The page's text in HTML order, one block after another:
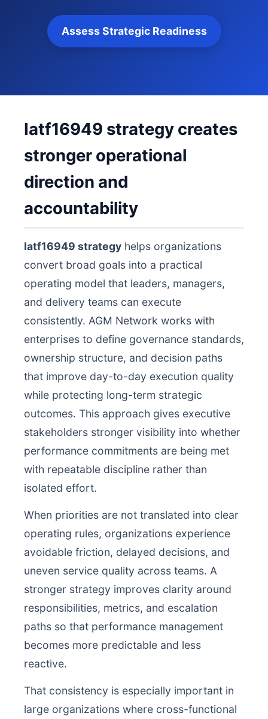
Assess Strategic Readiness
Iatf16949 strategy creates
stronger operational
direction and
accountability
Iatf16949 strategy helps organizations
convert broad goals into a practical
operating model that leaders, managers,
and delivery teams can execute
consistently. AGM Network works with
enterprises to define governance standards,
ownership structure, and decision paths
that improve day-to-day execution quality
while protecting long-term strategic
outcomes. This approach gives executive
stakeholders stronger visibility into whether
performance commitments are being met
with repeatable discipline rather than
isolated effort.
When priorities are not translated into clear
operating rules, organizations experience
avoidable friction, delayed decisions, and
uneven service quality across teams. A
stronger strategy improves clarity around
responsibilities, metrics, and escalation
paths so that performance management
becomes more predictable and less
reactive.
That consistency is especially important in
large organizations where cross-functional